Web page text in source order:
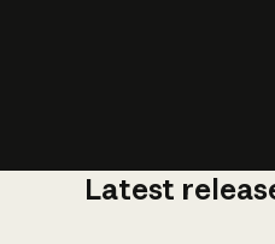
Latest